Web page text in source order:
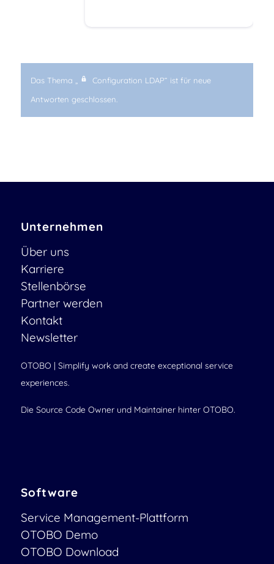
Das Thema „
Configuration LDAP“ ist für neue
Antworten geschlossen.
Unternehmen
Über uns
Karriere
Stellenbörse
Partner werden
Kontakt
Newsletter
OTOBO | Simplify work and create exceptional service
experiences.
Die Source Code Owner und Maintainer hinter OTOBO.
Software
Service Management-Plattform
OTOBO Demo
OTOBO Download